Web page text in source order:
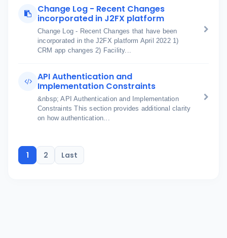
Change Log - Recent Changes
incorporated in J2FX platform
Change Log - Recent Changes that have been
incorporated in the J2FX platform April 2022 1)
CRM app changes 2) Facility...
API Authentication and
Implementation Constraints
&nbsp; API Authentication and Implementation
Constraints This section provides additional clarity
on how authentication...
1 2 Last